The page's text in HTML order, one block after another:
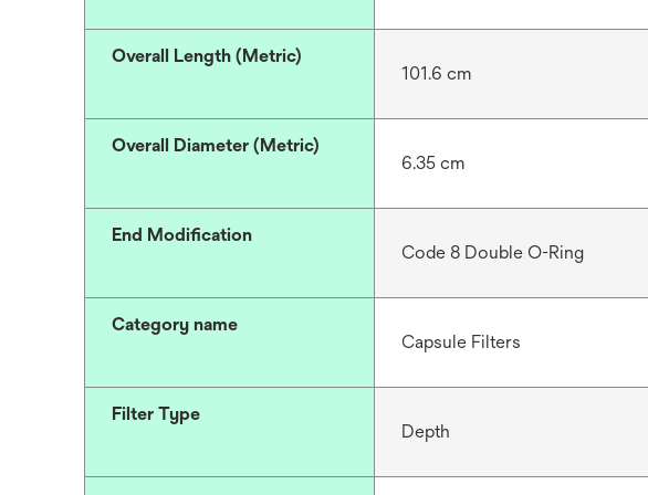
Overall Length (Metric)
101.6 cm
Overall Diameter (Metric)
6.35 cm
End Modification
Code 8 Double O-Ring
Category name
Capsule Filters
Filter Type
Depth